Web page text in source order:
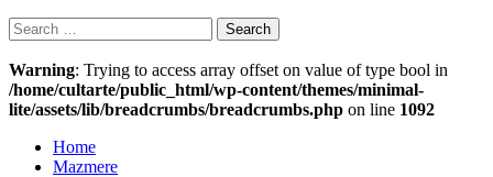
Search
for:
Warning: Trying to access array offset on value of type bool in
/home/cultarte/public_html/wp-content/themes/minimal-
lite/assets/lib/breadcrumbs/breadcrumbs.php on line 1092
Home
Mazmere